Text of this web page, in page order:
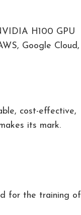
H100 GPU
Google Cloud,
cost-effective,
its mark.
for the training of